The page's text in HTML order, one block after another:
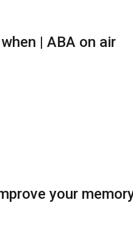
| ABA on air
your